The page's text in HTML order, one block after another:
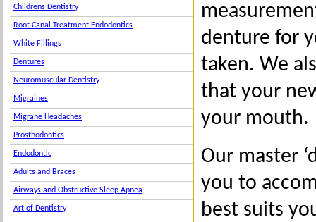
Childrens Dentistry
Root Canal Treatment Endodontics
White Fillings
Dentures
Neuromuscular Dentistry
Migraines
Migrane Headaches
Prosthodontics
Endodontic
Adults and Braces
Airways and Obstructive Sleep Apnea
Art of Dentistry
denture for
taken. We
that your
your mouth.
Our master
you to
best suits